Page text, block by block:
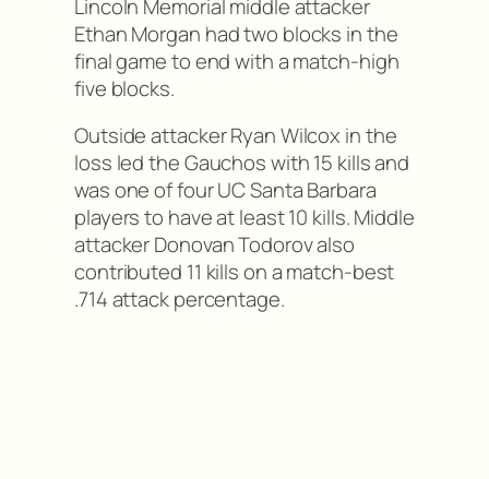
Lincoln Memorial middle attacker
Ethan Morgan had two blocks in the
final game to end with a match-high
five blocks.
Outside attacker Ryan Wilcox in the
loss led the Gauchos with 15 kills and
was one of four UC Santa Barbara
players to have at least 10 kills. Middle
attacker Donovan Todorov also
contributed 11 kills on a match-best
.714 attack percentage.